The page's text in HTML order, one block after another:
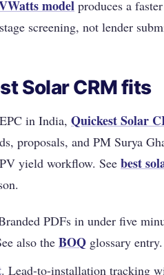
model produces a
screening, not lender
Solar CRM fits
in India, Quickest Solar
proposals, and PM Surya
yield workflow. See best
PDFs in under five
also the BOQ glossary entry.
. Lead-to-installation tracking